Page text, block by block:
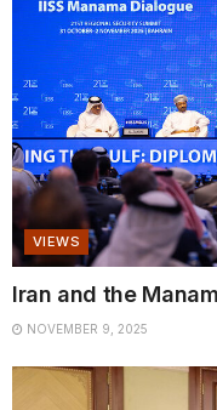
VIEWS
Iran and the
NOVEMBER 9, 2025